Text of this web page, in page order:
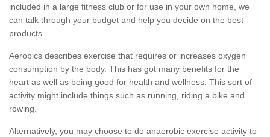
included in a large fitness club or for use in your own home, we
can talk through your budget and help you decide on the best
products.
Aerobics describes exercise that requires or increases oxygen
consumption by the body. This has got many benefits for the
heart as well as being good for health and wellness. This sort of
activity might include things such as running, riding a bike and
rowing.
Alternatively, you may choose to do anaerobic exercise activity to